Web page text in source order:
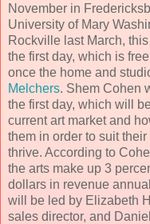
November in
University of Mary
Rockville last March,
the first day, which is
once the home and
Melchers. Shem Cohen
the first day, which will
current art market and
them in order to suit
thrive. According to
the arts make up 3
dollars in revenue
will be led by Elizabeth
sales director, and